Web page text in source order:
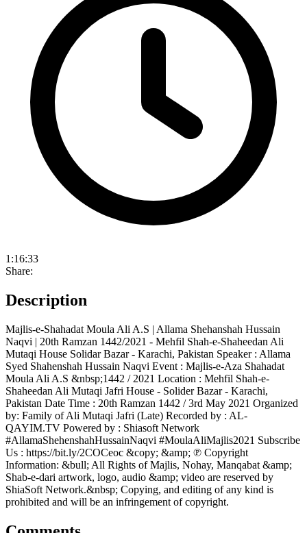
1:16:33
Share:
Description
Majlis-e-Shahadat Moula Ali A.S | Allama Shehanshah Hussain
Naqvi | 20th Ramzan 1442/2021 - Mehfil Shah-e-Shaheedan Ali
Mutaqi House Solidar Bazar - Karachi, Pakistan Speaker : Allama
Syed Shahenshah Hussain Naqvi Event : Majlis-e-Aza Shahadat
Moula Ali A.S &nbsp;1442 / 2021 Location : Mehfil Shah-e-
Shaheedan Ali Mutaqi Jafri House - Solider Bazar - Karachi,
Pakistan Date Time : 20th Ramzan 1442 / 3rd May 2021 Organized
by: Family of Ali Mutaqi Jafri (Late) Recorded by : AL-
QAYIM.TV Powered by : Shiasoft Network
#AllamaShehenshahHussainNaqvi #MoulaAliMajlis2021 Subscribe
Us : https://bit.ly/2COCeoc &copy; &amp; ℗ Copyright
Information: &bull; All Rights of Majlis, Nohay, Manqabat &amp;
Shab-e-dari artwork, logo, audio &amp; video are reserved by
ShiaSoft Network.&nbsp; Copying, and editing of any kind is
prohibited and will be an infringement of copyright.